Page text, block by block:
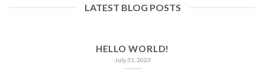
LATEST BLOG POSTS
HELLO WORLD!
July 31, 2023